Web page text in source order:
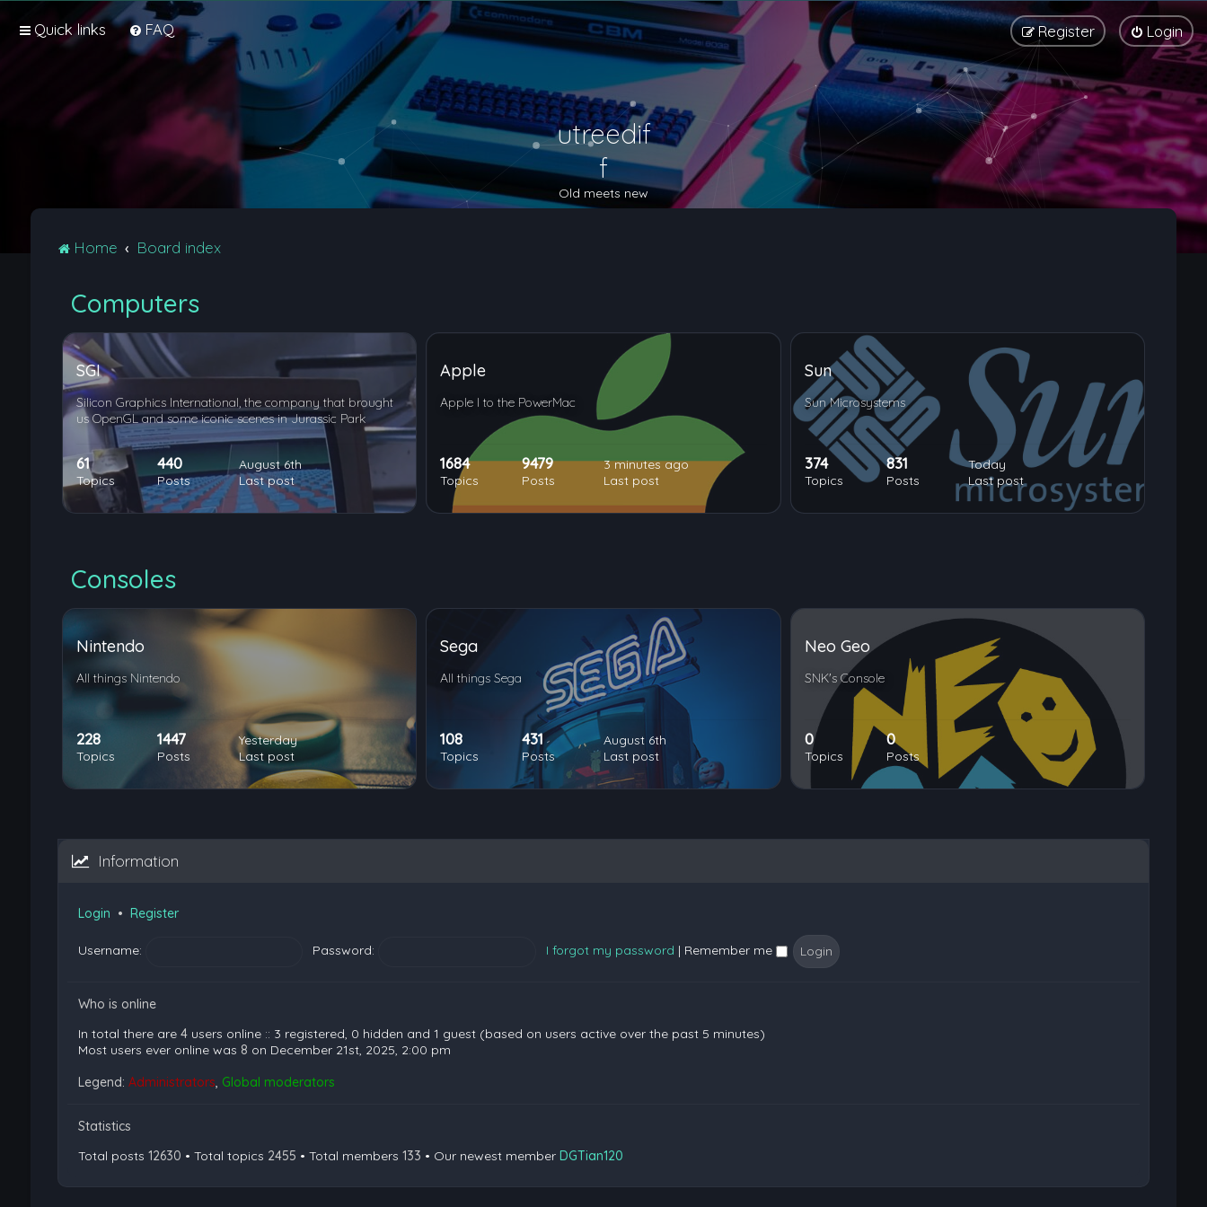
Quick links FAQ Login
Register
utreedif
f
Old meets new
Home Board index
Computers
SGI
Silicon Graphics International, the company that brought
us OpenGL and some iconic scenes in Jurassic Park
61
Topics
440
Posts
August 6th
Last post
Apple
Apple I to the PowerMac
1684
Topics
9479
Posts
3 minutes ago
Last post
Sun
Sun Microsystems
374
Topics
831
Posts
Today
Last post
Consoles
Nintendo
All things Nintendo
228
Topics
1447
Posts
Yesterday
Last post
Sega
All things Sega
108
Topics
431
Posts
August 6th
Last post
Neo Geo
SNK's Console
0
Topics
0
Posts
Information
Login • Register
Username: Password: I forgot my password | Remember me
Who is online
In total there are 4users online :: 3 registered, 0 hidden and 1 guest (based on users active over the past 5 minutes)
Most users ever online was 8 on December 21st, 2025, 2:00 pm
Legend: Administrators, Global moderators
Statistics
Total posts 12630 • Total topics 2455 • Total members 133 • Our newest member DGTian120